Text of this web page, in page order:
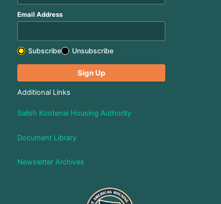
Email Address
Subscribe Unsubscribe
Additional Links
Salish Kootenai Housing Authority
Document Library
Newsletter Archives